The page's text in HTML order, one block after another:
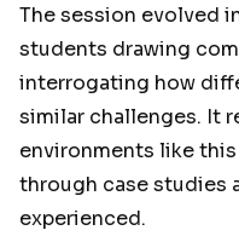
The session evolved
students drawing
interrogating how
similar challenges. It
environments like
through case studies
experienced.